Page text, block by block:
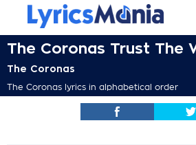
The Coronas Trust The
The Coronas
The Coronas lyrics in alphabetical order